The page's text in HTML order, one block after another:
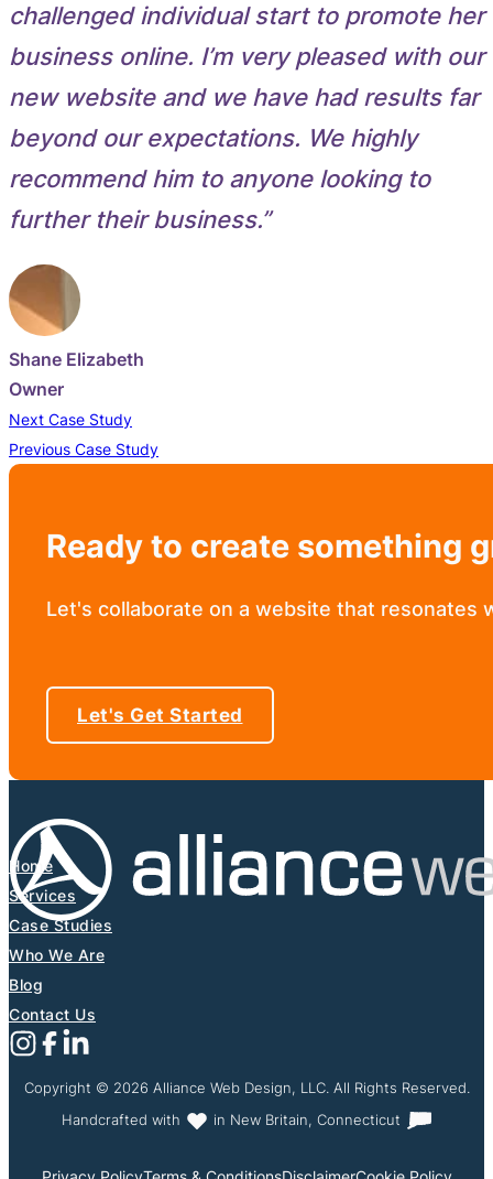
challenged individual start to promote her
business online. I’m very pleased with our
new website and we have had results far
beyond our expectations. We highly
recommend him to anyone looking to
further their business.”
Shane Elizabeth
Owner
Next Case Study
Previous Case Study
Ready to create something
Let's collaborate on a website that resonates
Let's Get Started
Home
Services
Case Studies
Who We Are
Blog
Contact Us
Follow us on Instagram
Follow us on X (Formerly Twitter)
Follow us on Facebook
Follow us on Linkedin
Copyright © 2026 Alliance Web Design, LLC. All Rights Reserved.
Handcrafted with
in New Britain, Connecticut